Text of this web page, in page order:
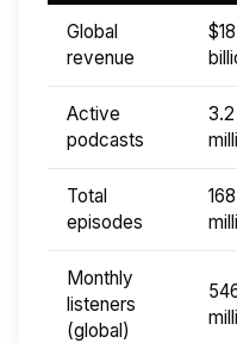
Global
revenue
Active
podcasts
3.2
Total
episodes
168
Monthly
listeners
(global)